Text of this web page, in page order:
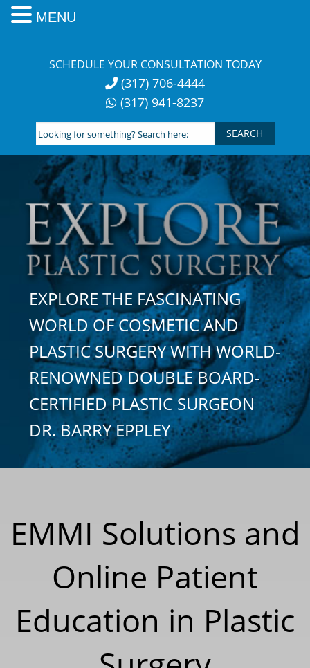
SCHEDULE YOUR CONSULTATION TODAY
(317) 706-4444
(317) 941-8237
Looking
for
something?
Search
here:
EXPLORE THE FASCINATING
WORLD OF COSMETIC AND
PLASTIC SURGERY WITH WORLD-
RENOWNED DOUBLE BOARD-
CERTIFIED PLASTIC SURGEON
DR. BARRY EPPLEY
EMMI Solutions and
Online Patient
Education in Plastic
MENU